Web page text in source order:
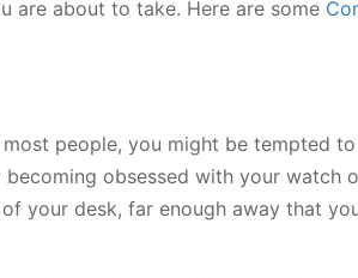
are about to take. Here are some
people, you might be tempted to
obsessed with your watch
your desk, far enough away that